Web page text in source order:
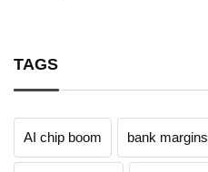
TAGS
AI chip boom bank margins